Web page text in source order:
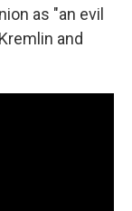
as "an evil
and